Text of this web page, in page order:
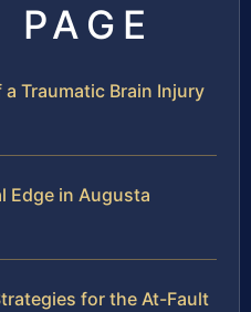
Traumatic Brain Injury
Edge in Augusta
for the At-Fault